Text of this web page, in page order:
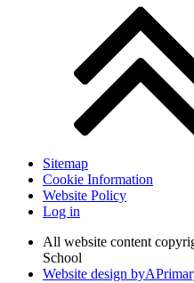
Sitemap
Cookie Information
Website Policy
Log in
All website content
School
Website design byA